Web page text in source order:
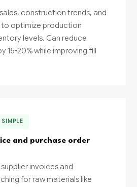
construction trends, and
optimize production
levels. Can reduce
15-20% while improving fill
SIMPLE
and purchase order
invoices and
for raw materials like